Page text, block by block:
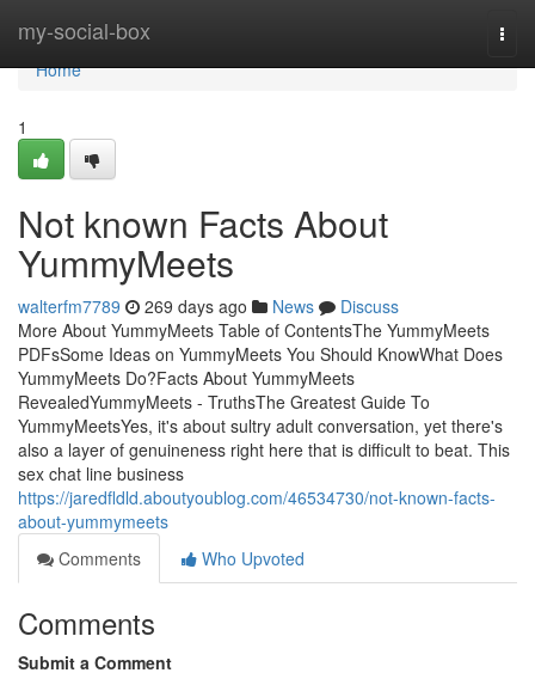
my-social-box
Home
Home
1
Not known Facts About
YummyMeets
walterfm7789 269 days ago News
Discuss
More About YummyMeets Table of ContentsThe YummyMeets
PDFsSome Ideas on YummyMeets You Should KnowWhat Does
YummyMeets Do?Facts About YummyMeets
RevealedYummyMeets - TruthsThe Greatest Guide To
YummyMeetsYes, it's about sultry adult conversation, yet there's
also a layer of genuineness right here that is difficult to beat. This
sex chat line business
https://jaredfldld.aboutyoublog.com/46534730/not-known-facts-
about-yummymeets
Comments
Who Upvoted
Comments
Submit a Comment